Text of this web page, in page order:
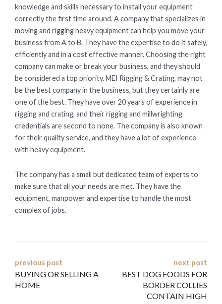
knowledge and skills necessary to install your equipment
correctly the first time around. A company that specializes in
moving and rigging heavy equipment can help you move your
business from A to B. They have the expertise to do it safely,
efficiently and in a cost effective manner. Choosing the right
company can make or break your business, and they should
be considered a top priority. MEI Rigging & Crating, may not
be the best company in the business, but they certainly are
one of the best. They have over 20 years of experience in
rigging and crating, and their rigging and millwrighting
credentials are second to none. The company is also known
for their quality service, and they have a lot of experience
with heavy equipment.
The company has a small but dedicated team of experts to
make sure that all your needs are met. They have the
equipment, manpower and expertise to handle the most
complex of jobs.
Post
navigation
previous post
BUYING OR SELLING A
HOME
next post
BEST DOG FOODS FOR
BORDER COLLIES
CONTAIN HIGH